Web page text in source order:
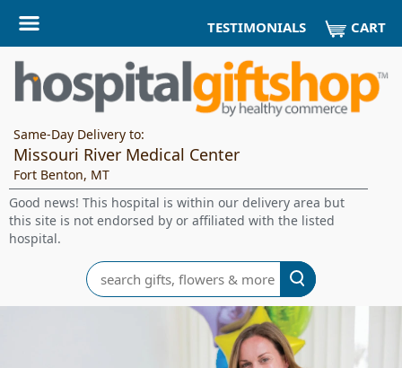
TESTIMONIALS CART
Same-Day Delivery to:
Missouri River Medical Center
Fort Benton, MT
Good news! This hospital is within our delivery area but
this site is not endorsed by or affiliated with the listed
hospital.
Search